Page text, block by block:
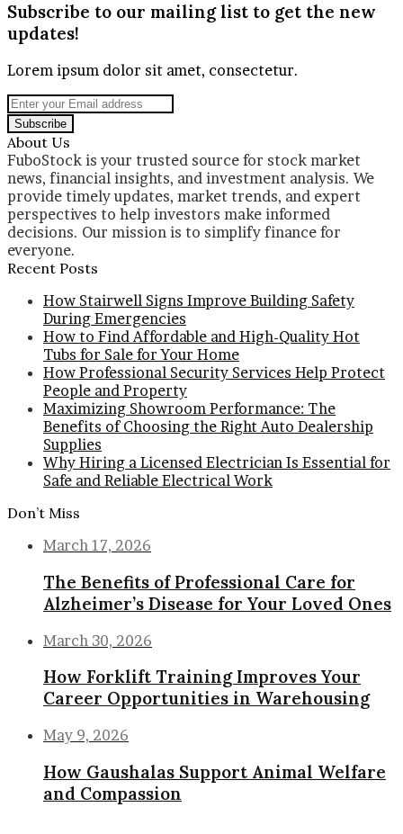
Subscribe to our mailing list to get the new
updates!
Lorem ipsum dolor sit amet, consectetur.
Enter
your
Email
address
About Us
FuboStock is your trusted source for stock market
news, financial insights, and investment analysis. We
provide timely updates, market trends, and expert
perspectives to help investors make informed
decisions. Our mission is to simplify finance for
everyone.
Recent Posts
How Stairwell Signs Improve Building Safety
During Emergencies
How to Find Affordable and High-Quality Hot
Tubs for Sale for Your Home
How Professional Security Services Help Protect
People and Property
Maximizing Showroom Performance: The
Benefits of Choosing the Right Auto Dealership
Supplies
Why Hiring a Licensed Electrician Is Essential for
Safe and Reliable Electrical Work
Don’t Miss
March 17, 2026
The Benefits of Professional Care for
Alzheimer’s Disease for Your Loved Ones
March 30, 2026
How Forklift Training Improves Your
Career Opportunities in Warehousing
May 9, 2026
How Gaushalas Support Animal Welfare
and Compassion